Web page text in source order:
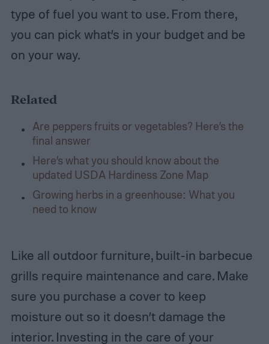
type of fuel you want to use. From there,
you can pick what’s in your budget and be
on your way.
Related
Are peppers fruits or vegetables? Here’s the
final answer
Here’s what you should know about the
updated USDA Hardiness Zone Map
Growing herbs in a greenhouse: What you
need to know
Like all outdoor furniture, built-in barbecue
grills require maintenance and care. Make
sure you purchase a cover to keep
moisture out so it doesn’t damage the
interior. Investing in the care of your